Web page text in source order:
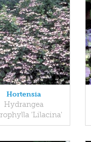
Hortensia
Hydrangea
'Lilacina'